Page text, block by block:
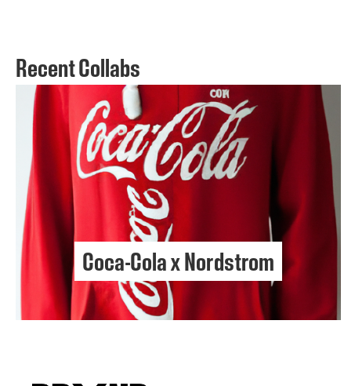
Recent Collabs
Coca-Cola x Nordstrom